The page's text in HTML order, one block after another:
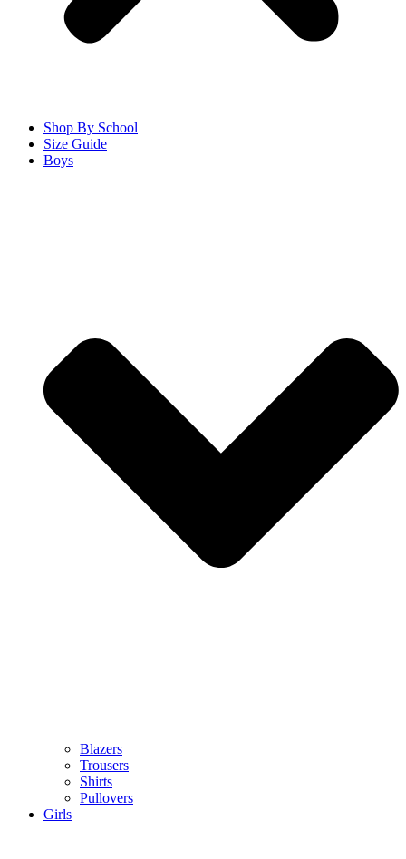
Shop By School
Size Guide
Boys
Blazers
Trousers
Shirts
Pullovers
Girls